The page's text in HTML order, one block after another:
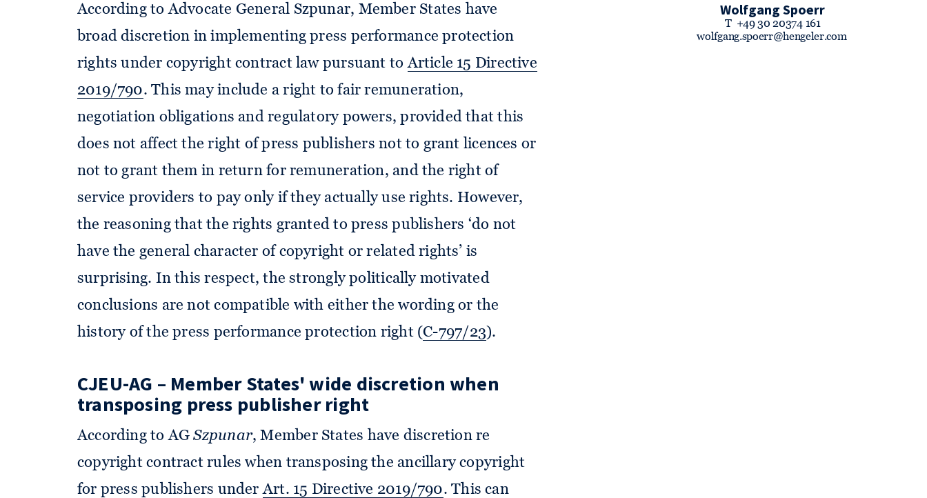
Wolfgang Spoerr
T +49 30 20374 161
wolfgang.spoerr@hengeler.com
According to Advocate General Szpunar, Member States have
broad discretion in implementing press performance protection
rights under copyright contract law pursuant toArticle 15 Directive
2019/790. This may include a right to fair remuneration,
negotiation obligations and regulatory powers, provided that this
does not affect the right of press publishers not to grant licences or
not to grant them in return for remuneration, and the right of
service providers to pay only if they actually use rights. However,
the reasoning that the rights granted to press publishers ‘do not
have the general character of copyright or related rights’ is
surprising. In this respect, the strongly politically motivated
conclusions are not compatible with either the wording or the
history of the press performance protection right (C-797/23).
CJEU-AG – Member States' wide discretion when
transposing press publisher right
According to AGSzpunar, Member States have discretion re
copyright contract rules when transposing the ancillary copyright
for press publishers underArt. 15 Directive 2019/790. This can